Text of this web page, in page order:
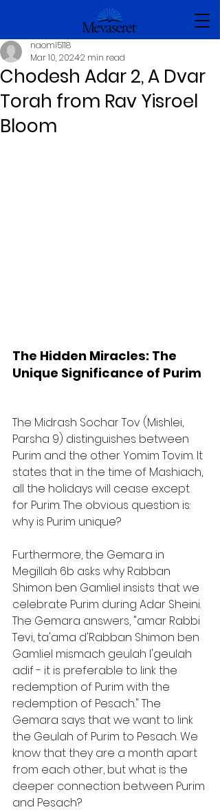
Chodesh Adar 2, A Dvar
Torah from Rav Yisroel
Bloom
naomi5118
Mar 10, 20242 min read
The Hidden Miracles: The
Unique Significance of Purim
The Midrash Sochar Tov (Mishlei,
Parsha 9) distinguishes between
Purim and the other Yomim Tovim. It
states that in the time of Mashiach,
all the holidays will cease except
for Purim. The obvious question is:
why is Purim unique?
Furthermore, the Gemara in
Megillah 6b asks why Rabban
Shimon ben Gamliel insists that we
celebrate Purim during Adar Sheini.
The Gemara answers, "amar Rabbi
Tevi, ta'ama d'Rabban Shimon ben
Gamliel mismach geulah l'geulah
adif - it is preferable to link the
redemption of Purim with the
redemption of Pesach." The
Gemara says that we want to link
the Geulah of Purim to Pesach. We
know that they are a month apart
from each other, but what is the
deeper connection between Purim
and Pesach?